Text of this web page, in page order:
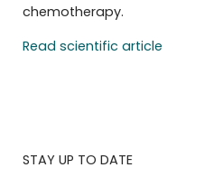
chemotherapy.
Read scientific article
STAY UP TO DATE